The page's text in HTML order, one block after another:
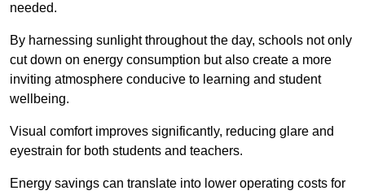
needed.
By harnessing sunlight throughout the day, schools not only
cut down on energy consumption but also create a more
inviting atmosphere conducive to learning and student
wellbeing.
Visual comfort improves significantly, reducing glare and
eyestrain for both students and teachers.
Energy savings can translate into lower operating costs for